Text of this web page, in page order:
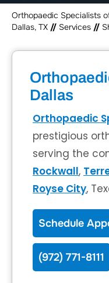
Orthopaedic Specialists
Dallas, TX // Services //
Dallas
Orthopaedic
prestigious
serving the
Rockwall,
Royse City,
Schedule
(972) 771-8111